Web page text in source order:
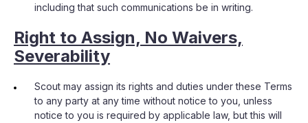
including that such communications be in writing.
Right to Assign, No Waivers,
Severability
Scout may assign its rights and duties under these Terms
to any party at any time without notice to you, unless
notice to you is required by applicable law, but this will